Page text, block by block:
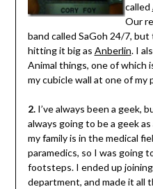
called
Our
band called SaGoh 24/7,
hitting it big as Anberlin. I
Animal things, one of which
my cubicle wall at one of my
2. I’ve always been a geek,
always going to be a geek
my family is in the medical
paramedics, so I was going
footsteps. I ended up
department, and made it all